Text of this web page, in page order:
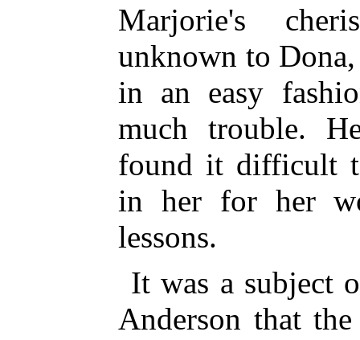
Marjorie's
unknown to
in an easy
much trouble.
found it difficult
in her for her
lessons.
It was a subject
Anderson that